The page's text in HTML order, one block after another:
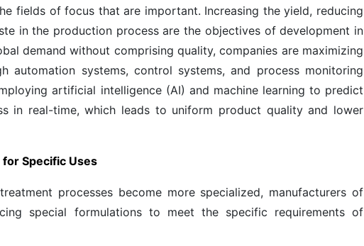
fields of focus that are important. Increasing the yield, reducing
in the production process are the objectives of development in
demand without comprising quality, companies are maximizing
automation systems, control systems, and process monitoring
artificial intelligence (AI) and machine learning to predict
in real-time, which leads to uniform product quality and lower
Specific Uses
processes become more specialized, manufacturers of
special formulations to meet the specific requirements of